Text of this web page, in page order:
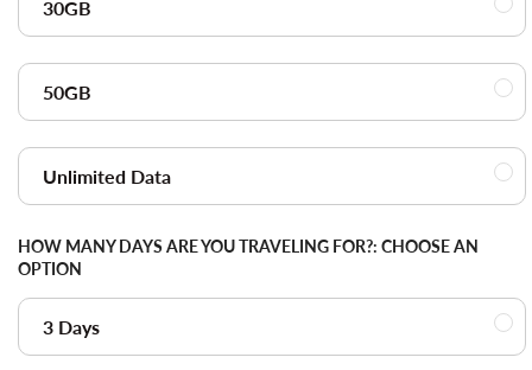
30GB
50GB
Unlimited Data
HOW MANY DAYS ARE YOU TRAVELING FOR?: CHOOSE AN
OPTION
3 Days